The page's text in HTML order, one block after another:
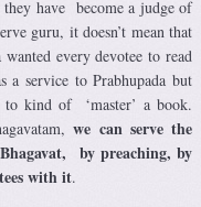
have become a judge of
guru, it doesn’t mean that
every devotee to read
service to Prabhupada but
to kind of ‘master’ a book.
we can serve the
by preaching, by
with it.